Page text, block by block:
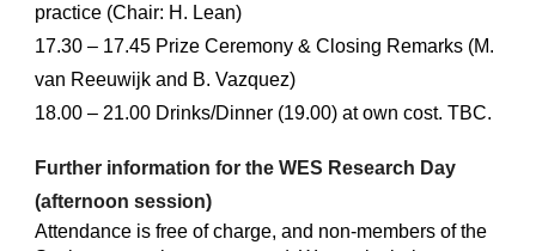
practice (Chair: H. Lean)
17.30 – 17.45 Prize Ceremony & Closing Remarks (M.
van Reeuwijk and B. Vazquez)
18.00 – 21.00 Drinks/Dinner (19.00) at own cost. TBC.
Further information for the WES Research Day
(afternoon session)
Attendance is free of charge, and non-members of the